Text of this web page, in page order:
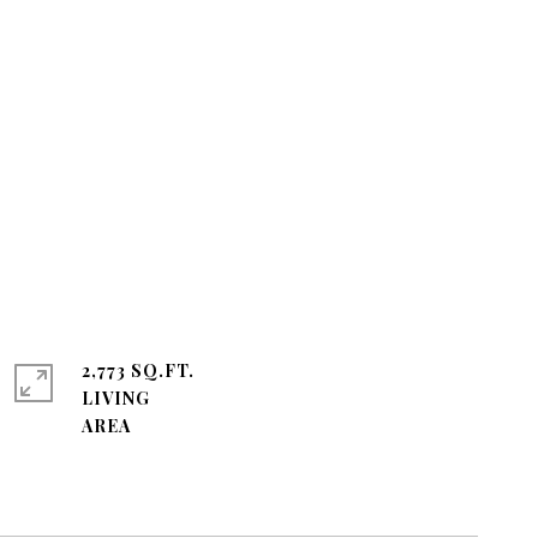
2,773 SQ.FT.
LIVING